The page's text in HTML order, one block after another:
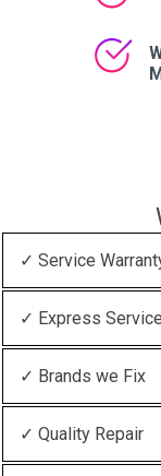
✓ Service
✓ Express Service
✓ Brands we Fix
✓ Quality Repair